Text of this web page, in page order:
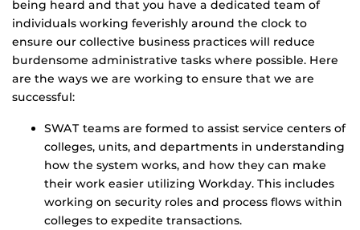
being heard and that you have a dedicated team of
individuals working feverishly around the clock to
ensure our collective business practices will reduce
burdensome administrative tasks where possible. Here
are the ways we are working to ensure that we are
successful:
SWAT teams are formed to assist service centers of
colleges, units, and departments in understanding
how the system works, and how they can make
their work easier utilizing Workday. This includes
working on security roles and process flows within
colleges to expedite transactions.